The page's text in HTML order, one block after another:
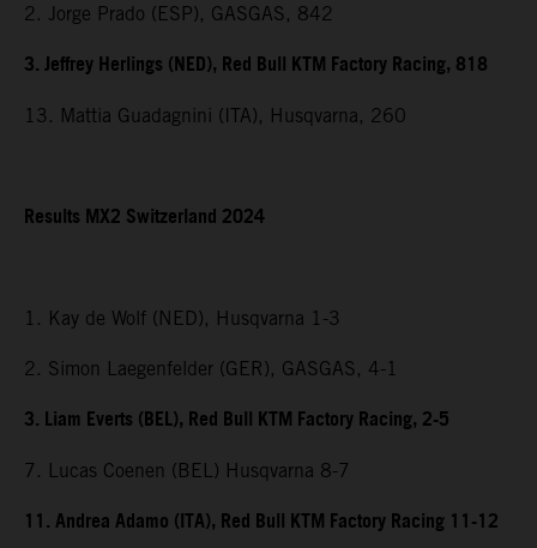
2. Jorge Prado (ESP), GASGAS, 842
3. Jeffrey Herlings (NED), Red Bull KTM Factory Racing, 818
13. Mattia Guadagnini (ITA), Husqvarna, 260
Results MX2 Switzerland 2024
1. Kay de Wolf (NED), Husqvarna 1-3
2. Simon Laegenfelder (GER), GASGAS, 4-1
3. Liam Everts (BEL), Red Bull KTM Factory Racing, 2-5
7. Lucas Coenen (BEL) Husqvarna 8-7
11. Andrea Adamo (ITA), Red Bull KTM Factory Racing 11-12